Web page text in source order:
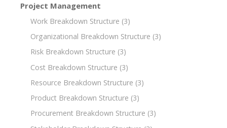
Project Management
Work Breakdown Structure (3)
Organizational Breakdown Structure (3)
Risk Breakdown Structure (3)
Cost Breakdown Structure (3)
Resource Breakdown Structure (3)
Product Breakdown Structure (3)
Procurement Breakdown Structure (3)